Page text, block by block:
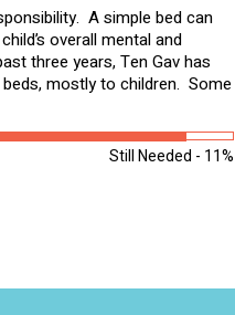
A simple bed can
overall mental and
three years, Ten Gav has
mostly to children. Some
on couches or worn
Still Needed - 11%